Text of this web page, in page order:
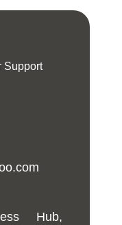
Support
Hub,